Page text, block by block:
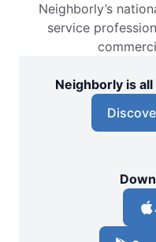
Neighborly’s
service
Neighborly is